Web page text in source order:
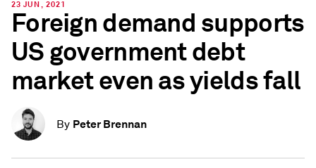
23 JUN, 2021
Foreign demand supports
US government debt
market even as yields fall
By Peter Brennan